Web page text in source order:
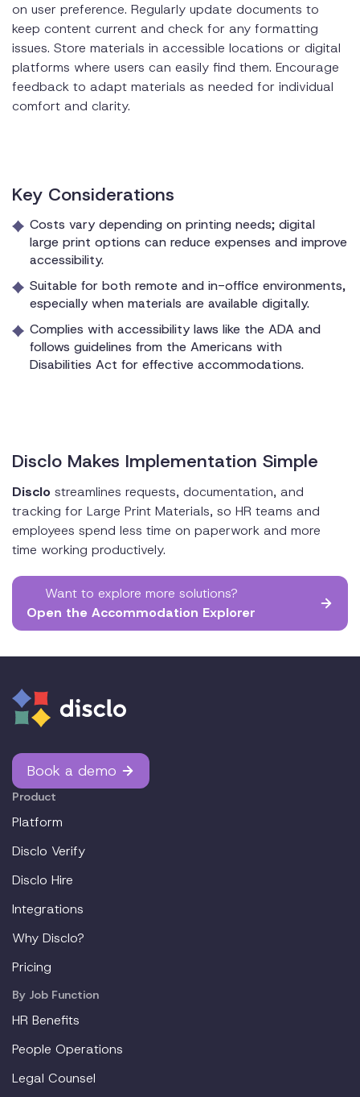
on user preference. Regularly update documents to
keep content current and check for any formatting
issues. Store materials in accessible locations or digital
platforms where users can easily find them. Encourage
feedback to adapt materials as needed for individual
comfort and clarity.
Key Considerations
Costs vary depending on printing needs; digital
large print options can reduce expenses and improve
accessibility.
Suitable for both remote and in-office environments,
especially when materials are available digitally.
Complies with accessibility laws like the ADA and
follows guidelines from the Americans with
Disabilities Act for effective accommodations.
Disclo Makes Implementation Simple
Disclo streamlines requests, documentation, and
tracking for Large Print Materials, so HR teams and
employees spend less time on paperwork and more
time working productively.
Want to explore more solutions?
Open the Accommodation Explorer
Book a demo
Product
Platform
Disclo Verify
Disclo Hire
Integrations
Why Disclo?
Pricing
By Job Function
HR Benefits
People Operations
Legal Counsel